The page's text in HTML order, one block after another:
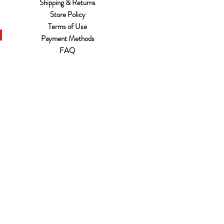
Shipping & Returns
Store Policy
Terms of Use
Payment Methods
FAQ